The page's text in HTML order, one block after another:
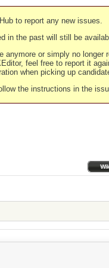
to report any new issues.
in the past will still be
or simply no longer
feel free to report it
when picking up
the instructions in the